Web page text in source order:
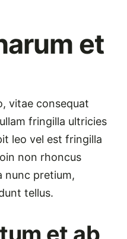
et
vitae consequat
fringilla ultricies
leo vel est fringilla
non rhoncus
nunc pretium,
tellus.